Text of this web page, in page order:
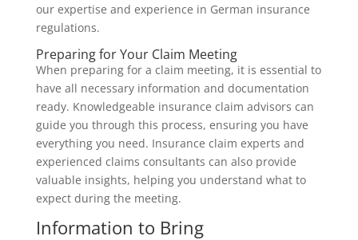
our expertise and experience in German insurance
regulations.
Preparing for Your Claim Meeting
When preparing for a claim meeting, it is essential to
have all necessary information and documentation
ready. Knowledgeable insurance claim advisors can
guide you through this process, ensuring you have
everything you need. Insurance claim experts and
experienced claims consultants can also provide
valuable insights, helping you understand what to
expect during the meeting.
Information to Bring